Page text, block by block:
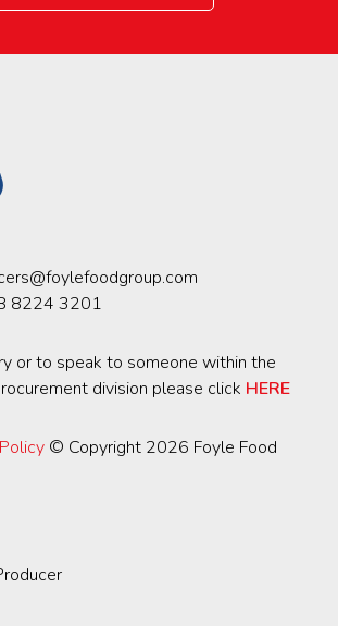
8224 3201
or to speak to someone within the
division please click HERE
© Copyright 2026 Foyle Food